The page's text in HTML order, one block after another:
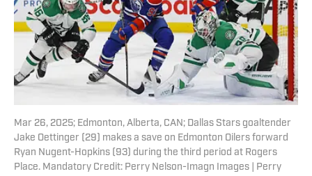
Mar 26, 2025; Edmonton, Alberta, CAN; Dallas Stars goaltender
Jake Oettinger (29) makes a save on Edmonton Oilers forward
Ryan Nugent-Hopkins (93) during the third period at Rogers
Place. Mandatory Credit: Perry Nelson-Imagn Images | Perry